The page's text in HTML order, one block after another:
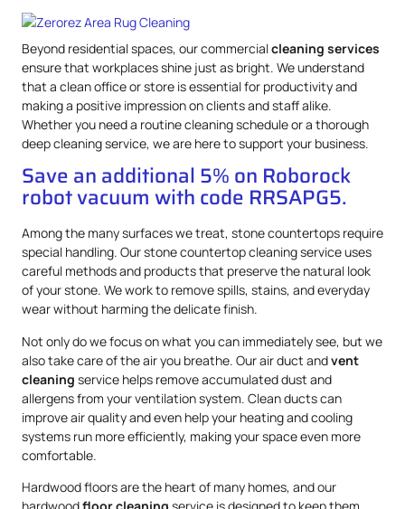
Beyond residential spaces, our commercialcleaning services
ensure that workplaces shine just as bright. We understand
that a clean office or store is essential for productivity and
making a positive impression on clients and staff alike.
Whether you need a routine cleaning schedule or a thorough
deep cleaning service, we are here to support your business.
Save an additional 5% on Roborock
robot vacuum with code RRSAPG5.
Among the many surfaces we treat, stone countertops require
special handling. Our stone countertop cleaning service uses
careful methods and products that preserve the natural look
of your stone. We work to remove spills, stains, and everyday
wear without harming the delicate finish.
Not only do we focus on what you can immediately see, but we
also take care of the air you breathe. Our air duct andvent
cleaning service helps remove accumulated dust and
allergens from your ventilation system. Clean ducts can
improve air quality and even help your heating and cooling
systems run more efficiently, making your space even more
comfortable.
Hardwood floors are the heart of many homes, and our